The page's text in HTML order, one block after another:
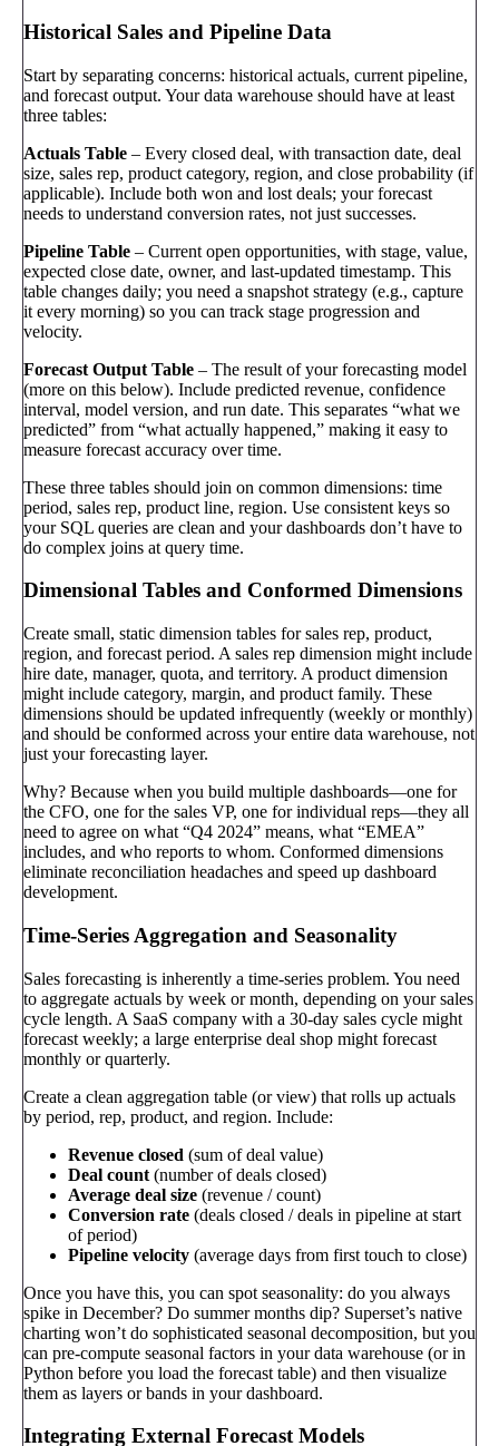
Historical Sales and Pipeline Data
Start by separating concerns: historical actuals, current pipeline,
and forecast output. Your data warehouse should have at least
three tables:
Actuals Table – Every closed deal, with transaction date, deal
size, sales rep, product category, region, and close probability (if
applicable). Include both won and lost deals; your forecast
needs to understand conversion rates, not just successes.
Pipeline Table – Current open opportunities, with stage, value,
expected close date, owner, and last-updated timestamp. This
table changes daily; you need a snapshot strategy (e.g., capture
it every morning) so you can track stage progression and
velocity.
Forecast Output Table – The result of your forecasting model
(more on this below). Include predicted revenue, confidence
interval, model version, and run date. This separates “what we
predicted” from “what actually happened,” making it easy to
measure forecast accuracy over time.
These three tables should join on common dimensions: time
period, sales rep, product line, region. Use consistent keys so
your SQL queries are clean and your dashboards don’t have to
do complex joins at query time.
Dimensional Tables and Conformed Dimensions
Create small, static dimension tables for sales rep, product,
region, and forecast period. A sales rep dimension might include
hire date, manager, quota, and territory. A product dimension
might include category, margin, and product family. These
dimensions should be updated infrequently (weekly or monthly)
and should be conformed across your entire data warehouse, not
just your forecasting layer.
Why? Because when you build multiple dashboards—one for
the CFO, one for the sales VP, one for individual reps—they all
need to agree on what “Q4 2024” means, what “EMEA”
includes, and who reports to whom. Conformed dimensions
eliminate reconciliation headaches and speed up dashboard
development.
Time-Series Aggregation and Seasonality
Sales forecasting is inherently a time-series problem. You need
to aggregate actuals by week or month, depending on your sales
cycle length. A SaaS company with a 30-day sales cycle might
forecast weekly; a large enterprise deal shop might forecast
monthly or quarterly.
Create a clean aggregation table (or view) that rolls up actuals
by period, rep, product, and region. Include:
Revenue closed (sum of deal value)
Deal count (number of deals closed)
Average deal size (revenue / count)
Conversion rate (deals closed / deals in pipeline at start
of period)
Pipeline velocity (average days from first touch to close)
Once you have this, you can spot seasonality: do you always
spike in December? Do summer months dip? Superset’s native
charting won’t do sophisticated seasonal decomposition, but you
can pre-compute seasonal factors in your data warehouse (or in
Python before you load the forecast table) and then visualize
them as layers or bands in your dashboard.
Integrating External Forecast Models